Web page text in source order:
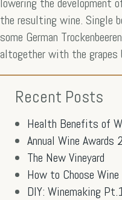
the resulting wine. Single
some German
altogether with the grapes
Recent Posts
Health Benefits of
Annual Wine Awards
The New Vineyard
How to Choose Wine
DIY: Winemaking